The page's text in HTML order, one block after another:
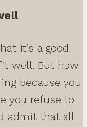
it’s a good
well. But how
because you
you refuse to
admit that all